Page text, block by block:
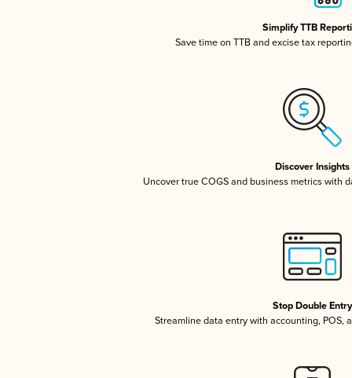
Simplify TTB
Save time on TTB and excise tax
Discover Insights
Uncover true COGS and business metrics with
Stop Double Entry
Streamline data entry with accounting, POS,